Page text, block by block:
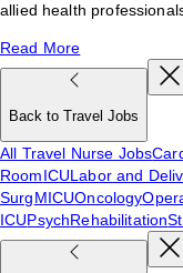
allied health
Read More
Back to Travel Jobs
All Travel Nurse Jobs
RoomICULabor and
SurgMICUOncology
ICUPsychRehabilitation